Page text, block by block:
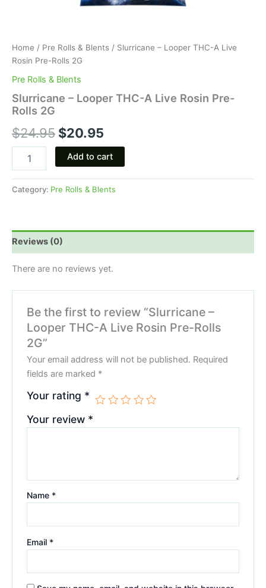
Home / Pre Rolls & Blents / Slurricane – Looper THC-A Live
Rosin Pre-Rolls 2G
Pre Rolls & Blents
Slurricane – Looper THC-A Live Rosin Pre-
Rolls 2G
$24.95 $20.95
Add to cart
Category: Pre Rolls & Blents
Reviews (0)
There are no reviews yet.
Be the first to review “Slurricane –
Looper THC-A Live Rosin Pre-Rolls
2G”
Your email address will not be published. Required
fields are marked *
Your rating *
Your review *
Name *
Email *